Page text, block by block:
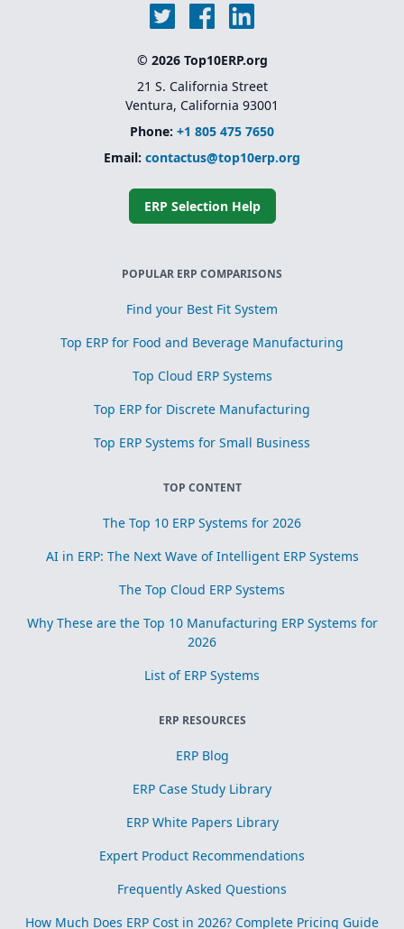
© 2026 Top10ERP.org
21 S. California Street
Ventura, California 93001
Phone: +1 805 475 7650
Email: contactus@top10erp.org
ERP Selection Help
POPULAR ERP COMPARISONS
Find your Best Fit System
Top ERP for Food and Beverage Manufacturing
Top Cloud ERP Systems
Top ERP for Discrete Manufacturing
Top ERP Systems for Small Business
TOP CONTENT
The Top 10 ERP Systems for 2026
AI in ERP: The Next Wave of Intelligent ERP Systems
The Top Cloud ERP Systems
Why These are the Top 10 Manufacturing ERP Systems for
2026
List of ERP Systems
ERP RESOURCES
ERP Blog
ERP Case Study Library
ERP White Papers Library
Expert Product Recommendations
Frequently Asked Questions
How Much Does ERP Cost in 2026? Complete Pricing Guide